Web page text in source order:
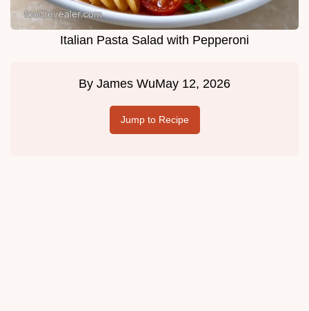
Italian Pasta Salad with Pepperoni
By James WuMay 12, 2026
Jump to Recipe